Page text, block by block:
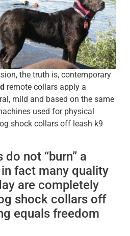
the truth is, contemporary
remote collars apply a
mild and based on the same
used for physical
shock collars off leash k9
not “burn” a
in fact many quality
are completely
shock collars off
equals freedom